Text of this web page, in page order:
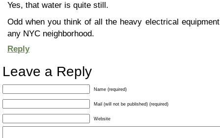
Yes, that water is quite still.
Odd when you think of all the heavy electrical
any NYC neighborhood.
Reply
Leave a Reply
Name (required)
Mail (will not be published) (required)
Website